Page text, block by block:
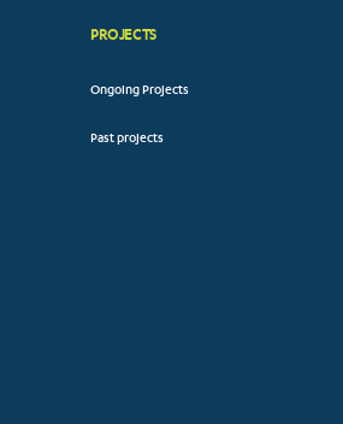
PROJECTS
Ongoing Projects
Past projects